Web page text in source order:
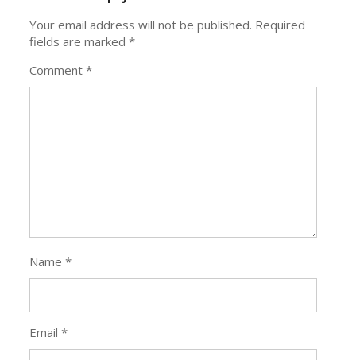
Your email address will not be published. Required
fields are marked*
Comment*
Name*
Email*